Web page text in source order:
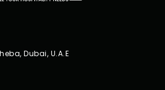
Dubai, U.A.E